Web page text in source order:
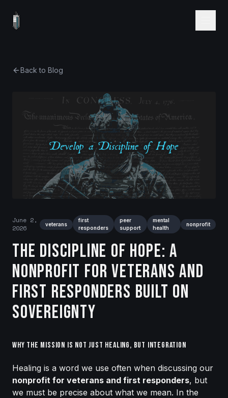
Back to Blog
June 2,
2026
veterans
first
responders
peer
support
mental
health
nonprofit
The Discipline of Hope: A
Nonprofit for Veterans and
First Responders Built on
Sovereignty
Why the Mission is Not Just Healing, but Integration
Healing is a word we use often when discussing our
nonprofit for veterans and first responders, but
we must be precise about what we mean. In the